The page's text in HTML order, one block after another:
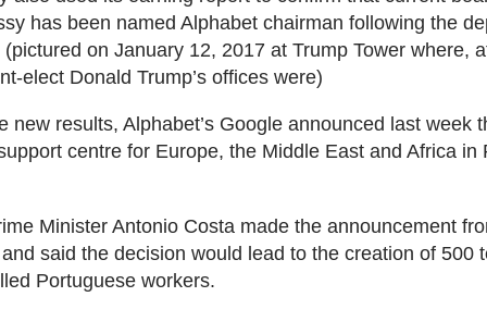
has been named Alphabet chairman following the
on January 12, 2017 at Trump Tower where,
elect Donald Trump’s offices were)
new results, Alphabet’s Google announced last week
centre for Europe, the Middle East and Africa in
Minister Antonio Costa made the announcement
said the decision would lead to the creation of 500
Portuguese workers.